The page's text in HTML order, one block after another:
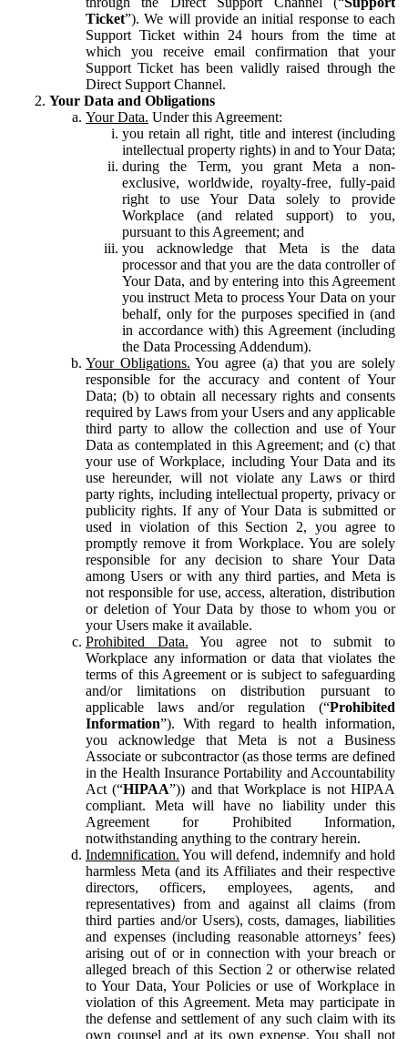
Ticket”). We will provide an initial response to each
Support Ticket within 24 hours from the time at
which you receive email confirmation that your
Support Ticket has been validly raised through the
Direct Support Channel.
Your Data and Obligations
Your Data. Under this Agreement:
you retain all right, title and interest (including
intellectual property rights) in and to Your Data;
during the Term, you grant Meta a non-
exclusive, worldwide, royalty-free, fully-paid
right to use Your Data solely to provide
Workplace (and related support) to you,
pursuant to this Agreement; and
you acknowledge that Meta is the data
processor and that you are the data controller of
Your Data, and by entering into this Agreement
you instruct Meta to process Your Data on your
behalf, only for the purposes specified in (and
in accordance with) this Agreement (including
the Data Processing Addendum).
Your Obligations. You agree (a) that you are solely
responsible for the accuracy and content of Your
Data; (b) to obtain all necessary rights and consents
required by Laws from your Users and any applicable
third party to allow the collection and use of Your
Data as contemplated in this Agreement; and (c) that
your use of Workplace, including Your Data and its
use hereunder, will not violate any Laws or third
party rights, including intellectual property, privacy or
publicity rights. If any of Your Data is submitted or
used in violation of this Section 2, you agree to
promptly remove it from Workplace. You are solely
responsible for any decision to share Your Data
among Users or with any third parties, and Meta is
not responsible for use, access, alteration, distribution
or deletion of Your Data by those to whom you or
your Users make it available.
Prohibited Data. You agree not to submit to
Workplace any information or data that violates the
terms of this Agreement or is subject to safeguarding
and/or limitations on distribution pursuant to
applicable laws and/or regulation (“Prohibited
Information”). With regard to health information,
you acknowledge that Meta is not a Business
Associate or subcontractor (as those terms are defined
in the Health Insurance Portability and Accountability
Act (“HIPAA”)) and that Workplace is not HIPAA
compliant. Meta will have no liability under this
Agreement for Prohibited Information,
notwithstanding anything to the contrary herein.
Indemnification. You will defend, indemnify and hold
harmless Meta (and its Affiliates and their respective
directors, officers, employees, agents, and
representatives) from and against all claims (from
third parties and/or Users), costs, damages, liabilities
and expenses (including reasonable attorneys’ fees)
arising out of or in connection with your breach or
alleged breach of this Section 2 or otherwise related
to Your Data, Your Policies or use of Workplace in
violation of this Agreement. Meta may participate in
the defense and settlement of any such claim with its
own counsel and at its own expense. You shall not